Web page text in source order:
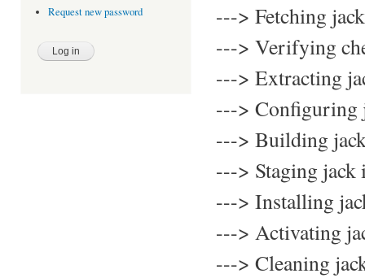
Request new password
---> Fetching jack
---> Verifying
---> Extracting
---> Configuring
---> Building
---> Staging jack
---> Installing
---> Activating
---> Cleaning